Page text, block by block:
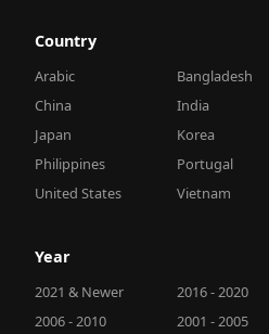
Country
Arabic Bangladesh
China
India
Japan
Korea
Philippines
Portugal
United States
Vietnam
Year
2021 & Newer 2016 - 2020
2006 - 2010
2001 - 2005